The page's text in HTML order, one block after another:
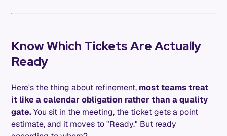
Know Which Tickets Are Actually
Ready
Here's the thing about refinement, most teams treat
it like a calendar obligation rather than a quality
gate.You sit in the meeting, the ticket gets a point
estimate, and it moves to "Ready." But ready